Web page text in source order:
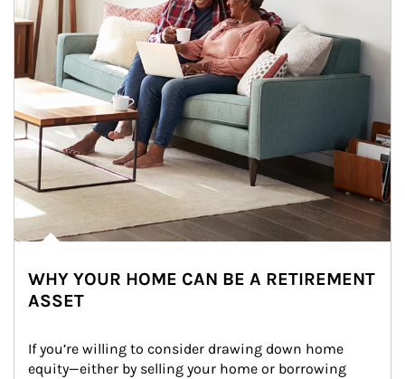
WHY YOUR HOME CAN BE A RETIREMENT
ASSET
If you’re willing to consider drawing down home
equity—either by selling your home or borrowing